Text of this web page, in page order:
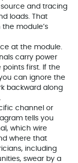
and tracing
loads. That
module’s
at the module.
carry power
first. If the
can ignore the
backward along
channel or
tells you
which wire
where that
including
swear by a